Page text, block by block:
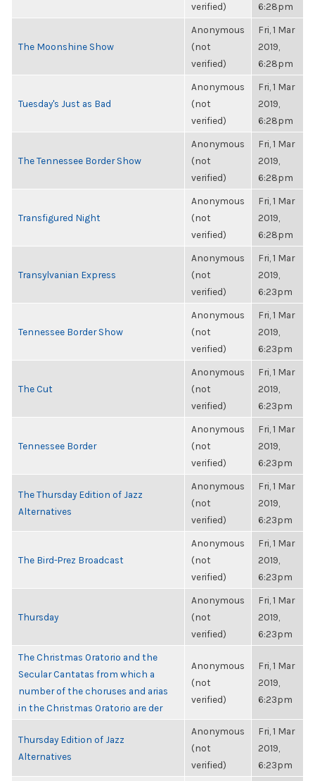
verified)
6:28pm
The Moonshine Show
Anonymous
(not
verified)
Fri, 1 Mar
2019,
6:28pm
Tuesday's Just as Bad
Anonymous
(not
verified)
Fri, 1 Mar
2019,
6:28pm
The Tennessee Border Show
Anonymous
(not
verified)
Fri, 1 Mar
2019,
6:28pm
Transfigured Night
Anonymous
(not
verified)
Fri, 1 Mar
2019,
6:28pm
Transylvanian Express
Anonymous
(not
verified)
Fri, 1 Mar
2019,
6:23pm
Tennessee Border Show
Anonymous
(not
verified)
Fri, 1 Mar
2019,
6:23pm
The Cut
Anonymous
(not
verified)
Fri, 1 Mar
2019,
6:23pm
Tennessee Border
Anonymous
(not
verified)
Fri, 1 Mar
2019,
6:23pm
The Thursday Edition of Jazz
Alternatives
Anonymous
(not
verified)
Fri, 1 Mar
2019,
6:23pm
The Bird-Prez Broadcast
Anonymous
(not
verified)
Fri, 1 Mar
2019,
6:23pm
Thursday
Anonymous
(not
verified)
Fri, 1 Mar
2019,
6:23pm
The Christmas Oratorio and the
Secular Cantatas from which a
number of the choruses and arias
in the Christmas Oratorio are der
Anonymous
(not
verified)
Fri, 1 Mar
2019,
6:23pm
Thursday Edition of Jazz
Alternatives
Anonymous
(not
verified)
Fri, 1 Mar
2019,
6:23pm